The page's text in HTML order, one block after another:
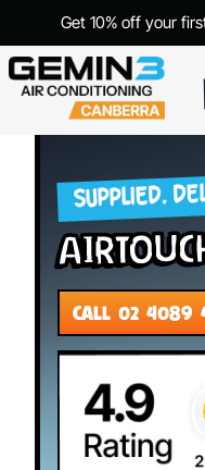
Get 10% off your
SUPPLIED.
CALL 02 4089